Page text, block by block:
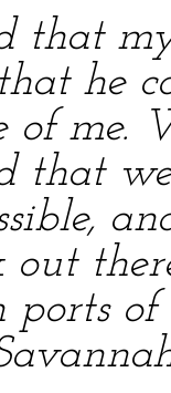
that
he
of me.
that
ports